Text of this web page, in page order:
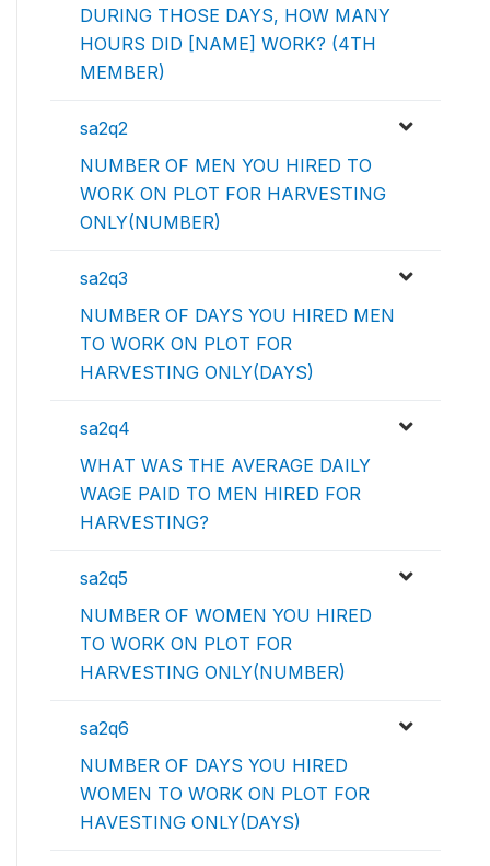
DURING THOSE DAYS, HOW MANY
HOURS DID [NAME] WORK? (4TH
MEMBER)
sa2q2
NUMBER OF MEN YOU HIRED TO
WORK ON PLOT FOR HARVESTING
ONLY(NUMBER)
sa2q3
NUMBER OF DAYS YOU HIRED MEN
TO WORK ON PLOT FOR
HARVESTING ONLY(DAYS)
sa2q4
WHAT WAS THE AVERAGE DAILY
WAGE PAID TO MEN HIRED FOR
HARVESTING?
sa2q5
NUMBER OF WOMEN YOU HIRED
TO WORK ON PLOT FOR
HARVESTING ONLY(NUMBER)
sa2q6
NUMBER OF DAYS YOU HIRED
WOMEN TO WORK ON PLOT FOR
HAVESTING ONLY(DAYS)